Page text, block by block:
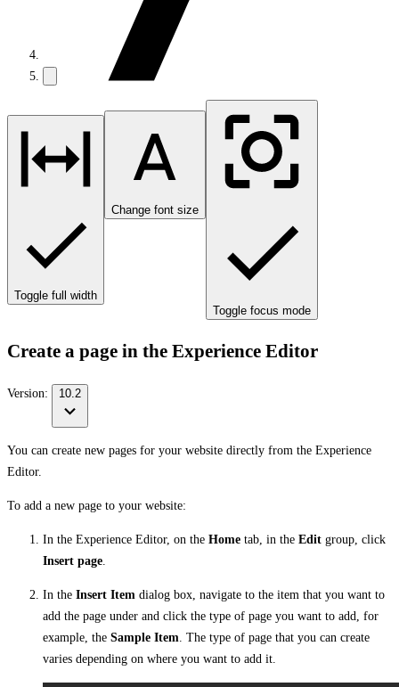
Toggle full width
Change font size
Toggle focus mode
Create a page in the Experience Editor
Version: 10.2
You can create new pages for your website directly from the Experience
Editor.
To add a new page to your website:
In the Experience Editor, on the Home tab, in the Edit group, click
Insert page
In the Insert Item dialog box, navigate to the item that you want to
add the page under and click the type of page you want to add, for
example, the Sample Item . The type of page that you can create
varies depending on where you want to add it.